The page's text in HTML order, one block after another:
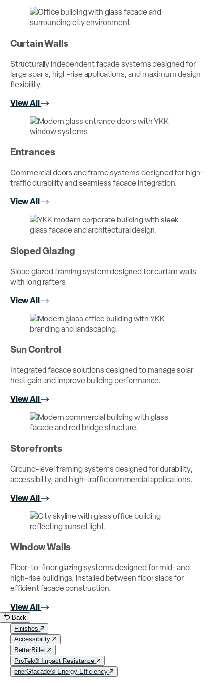
Curtain Walls
Structurally independent facade systems designed for
large spans, high-rise applications, and maximum design
flexibility.
View All
Entrances
Commercial doors and frame systems designed for high-
traffic durability and seamless facade integration.
View All
Sloped Glazing
Slope glazed framing system designed for curtain walls
with long rafters.
View All
Sun Control
Integrated facade solutions designed to manage solar
heat gain and improve building performance.
View All
Storefronts
Ground-level framing systems designed for durability,
accessibility, and high-traffic commercial applications.
View All
Window Walls
Floor-to-floor glazing systems designed for mid- and
high-rise buildings, installed between floor slabs for
efficient facade construction.
View All
Back
Finishes
Accessibility
BetterBillet
ProTek® Impact Resistance
enerGfacade® Energy Efficiency